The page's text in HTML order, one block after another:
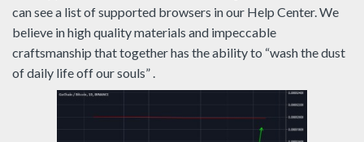
can see a list of supported browsers in our Help Center. We
believe in high quality materials and impeccable
craftsmanship that together has the ability to “wash the dust
of daily life off our souls” .